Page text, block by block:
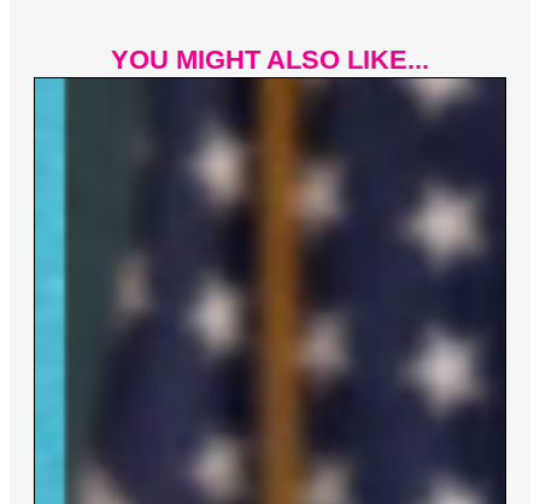
YOU MIGHT ALSO LIKE...